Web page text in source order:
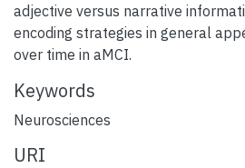
adjective versus narrative
encoding strategies in general
over time in aMCI.
Keywords
Neurosciences
URI